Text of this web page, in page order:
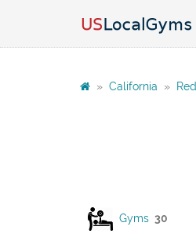
» California »
Gyms 30